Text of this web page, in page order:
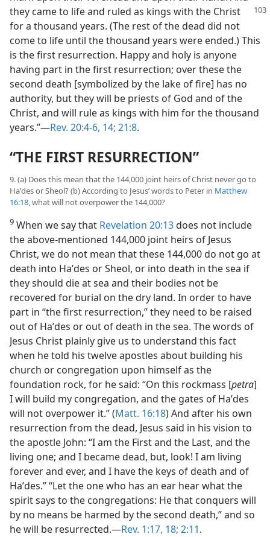
they came to life and ruled as kings with the Christ
for a thousand years. (The rest of the dead did not
come to life until the thousand years were ended.) This
is the first resurrection. Happy and holy is anyone
having part in the first resurrection; over these the
second death [symbolized by the lake of fire] has no
authority, but they will be priests of God and of the
Christ, and will rule as kings with him for the thousand
years.”—Rev. 20:4-6, 14; 21:8.
“THE FIRST RESURRECTION”
9. (a) Does this mean that the 144,000 joint heirs of Christ never go to
Haʹdes or Sheol? (b) According to Jesus’ words to Peter in Matthew
16:18, what will not overpower the 144,000?
9 When we say that Revelation 20:13does not include
the above-mentioned 144,000 joint heirs of Jesus
Christ, we do not mean that these 144,000 do not go at
death into Haʹdes or Sheol, or into death in the sea if
they should die at sea and their bodies not be
recovered for burial on the dry land. In order to have
part in “the first resurrection,” they need to be raised
out of Haʹdes or out of death in the sea. The words of
Jesus Christ plainly give us to understand this fact
when he told his twelve apostles about building his
church or congregation upon himself as the
foundation rock, for he said: “On this rockmass [petra]
I will build my congregation, and the gates of Haʹdes
will not overpower it.” (Matt. 16:18) And after his own
resurrection from the dead, Jesus said in his vision to
the apostle John: “I am the First and the Last, and the
living one; and I became dead, but, look! I am living
forever and ever, and I have the keys of death and of
Haʹdes.” “Let the one who has an ear hear what the
spirit says to the congregations: He that conquers will
by no means be harmed by the second death,” and so
he will be resurrected.—Rev. 1:17, 18; 2:11.